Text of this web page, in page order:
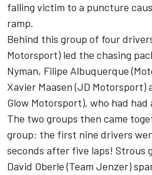
falling victim to a puncture
ramp.
Behind this group of four
Motorsport) led the chasing
Nyman, Filipe Albuquerque
Xavier Maasen (JD Motorsport)
Glow Motorsport), who had
The two groups then came
group: the first nine drivers
seconds after five laps! Strous
David Oberle (Team Jenzer)